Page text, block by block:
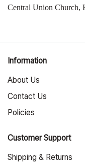
Central Union Church,
Information
About Us
Contact Us
Policies
Customer Support
Shipping & Returns